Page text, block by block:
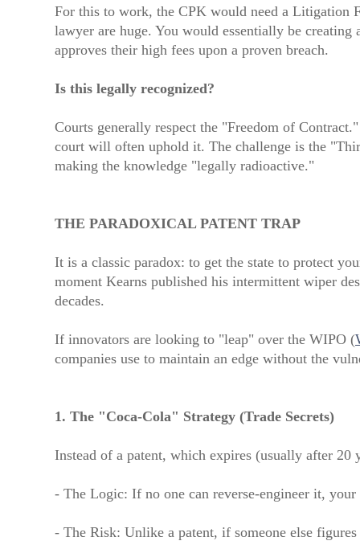
For this to work, the CPK would need a Litigation
lawyer are huge. You would essentially be
approves their high fees upon a proven breach.
Is this legally recognized?
Courts generally respect the "Freedom of
court will often uphold it. The challenge is the
making the knowledge "legally radioactive."
THE PARADOXICAL PATENT TRAP
It is a classic paradox: to get the state to protect
moment Kearns published his intermittent wiper
decades.
If innovators are looking to "leap" over the WIPO (
companies use to maintain an edge without the
1. The "Coca-Cola" Strategy (Trade Secrets)
Instead of a patent, which expires (usually after 20
- The Logic: If no one can reverse-engineer it,
- The Risk: Unlike a patent, if someone else